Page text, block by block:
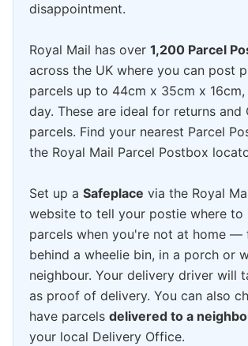
disappointment.
Royal Mail has over 1,200 Parcel
across the UK where you can post
parcels up to 44cm x 35cm x 16cm,
day. These are ideal for returns and
parcels. Find your nearest Parcel
the Royal Mail Parcel Postbox
Set up a Safeplace via the Royal
website to tell your postie where to
parcels when you're not at home —
behind a wheelie bin, in a porch or
neighbour. Your delivery driver will
as proof of delivery. You can also
have parcels delivered to a
your local Delivery Office.